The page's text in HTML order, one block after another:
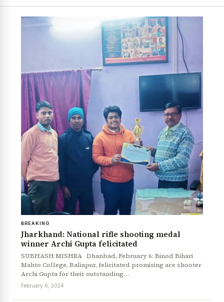
News Diary Jobs & Careers
BREAKING
Jharkhand: National rifle shooting medal
winner Archi Gupta felicitated
SUBHASH MISHRA Dhanbad, February 6: Binod Bihari
Mahto College, Baliapur, felicitated promising ace shooter
Archi Gupta for their outstanding…
February 6, 2024